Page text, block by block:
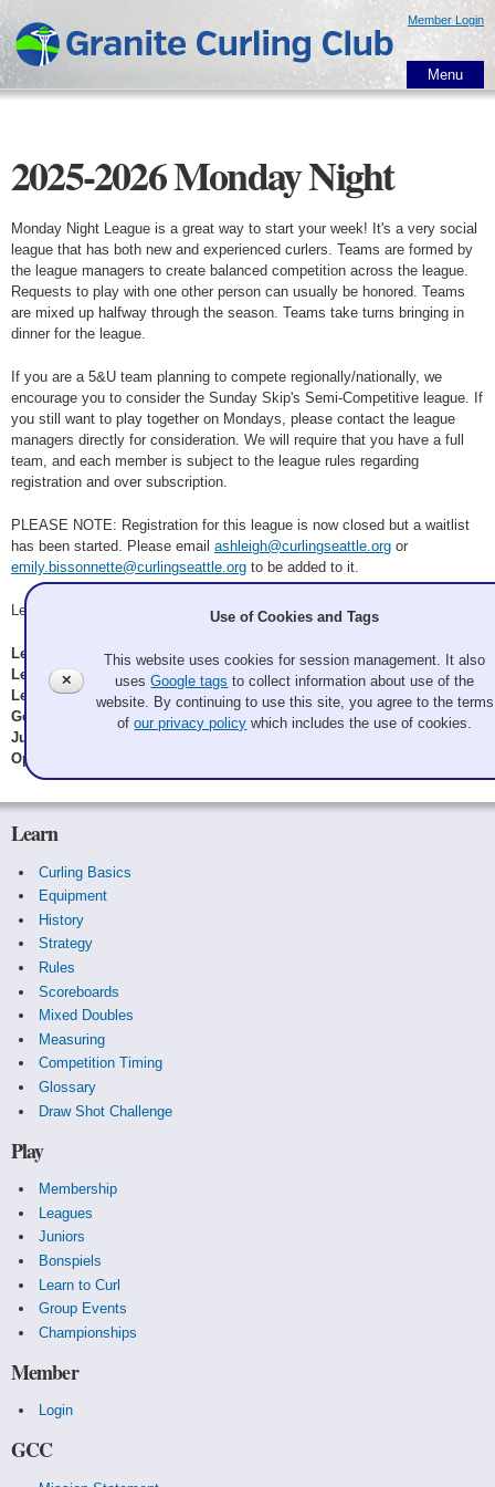
main
content
Member Login
Menu
2025-2026 Monday Night
Monday Night League is a great way to start your week! It's a very social
league that has both new and experienced curlers. Teams are formed by
the league managers to create balanced competition across the league.
Requests to play with one other person can usually be honored. Teams
are mixed up halfway through the season. Teams take turns bringing in
dinner for the league.
If you are a 5&U team planning to compete regionally/nationally, we
encourage you to consider the Sunday Skip's Semi-Competitive league. If
you still want to play together on Mondays, please contact the league
managers directly for consideration. We will require that you have a full
team, and each member is subject to the league rules regarding
registration and over subscription.
PLEASE NOTE: Registration for this league is now closed but a waitlist
has been started. Please email ashleigh@curlingseattle.org or
emily.bissonnette@curlingseattle.org to be added to it.
League Managers: Emily Bissonnette & Ashleigh Price
League Type:Manager's Choice
League Dates:
September 22, 2025toApril 6, 2026
League Times:6:30pm, 8:30pm
Gender:
All Genders
Junior Status:
Open for Registration:
Learn
Curling Basics
Equipment
History
Strategy
Rules
Scoreboards
Mixed Doubles
Measuring
Competition Timing
Glossary
Draw Shot Challenge
Play
Membership
Leagues
Juniors
Bonspiels
Learn to Curl
Group Events
Championships
Member
Login
GCC
✕
Use of Cookies and Tags
This website uses cookies for session management. It also
usesGoogle tags to collect information about use of the
website. By continuing to use this site, you agree to the terms
ofour privacy policy which includes the use of cookies.